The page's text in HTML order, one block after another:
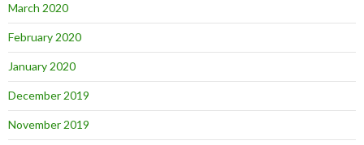
March 2020
February 2020
January 2020
December 2019
November 2019